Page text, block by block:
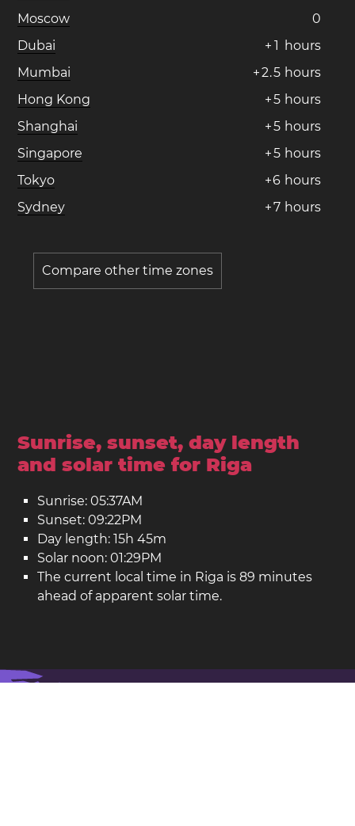
Moscow
0
Dubai
+ 1 hours
Mumbai
+2.5 hours
Hong Kong
+5 hours
Shanghai
+5 hours
Singapore
+5 hours
Tokyo
+6 hours
Sydney
+7 hours
Compare other time zones
Sunrise, sunset, day length
and solar time for Riga
Sunrise: 05:37AM
Sunset: 09:22PM
Day length: 15h 45m
Solar noon: 01:29PM
The current local time in Riga is 89 minutes
ahead of apparent solar time.